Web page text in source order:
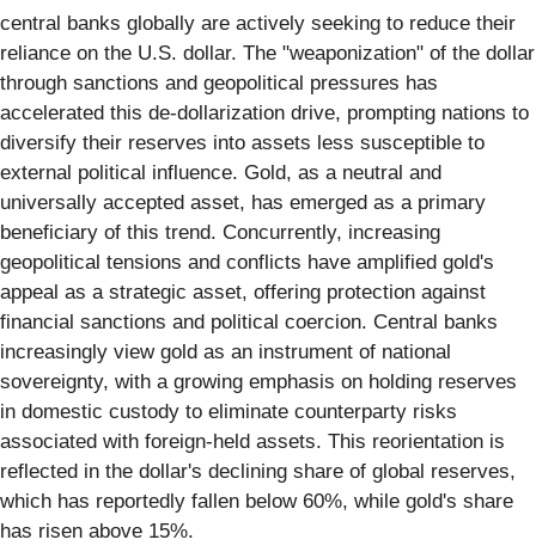
central banks globally are actively seeking to reduce their
reliance on the U.S. dollar. The "weaponization" of the dollar
through sanctions and geopolitical pressures has
accelerated this de-dollarization drive, prompting nations to
diversify their reserves into assets less susceptible to
external political influence. Gold, as a neutral and
universally accepted asset, has emerged as a primary
beneficiary of this trend. Concurrently, increasing
geopolitical tensions and conflicts have amplified gold's
appeal as a strategic asset, offering protection against
financial sanctions and political coercion. Central banks
increasingly view gold as an instrument of national
sovereignty, with a growing emphasis on holding reserves
in domestic custody to eliminate counterparty risks
associated with foreign-held assets. This reorientation is
reflected in the dollar's declining share of global reserves,
which has reportedly fallen below 60%, while gold's share
has risen above 15%.